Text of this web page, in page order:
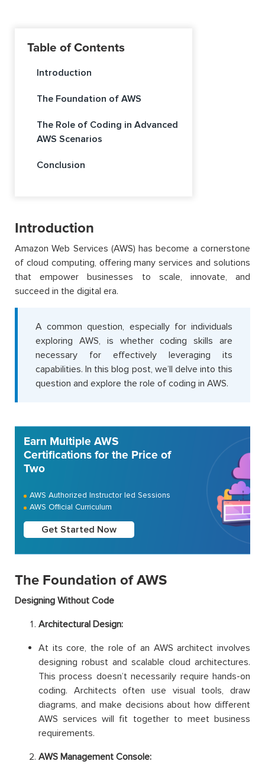
Table of Contents
Introduction
The Foundation of AWS
The Role of Coding in Advanced
AWS Scenarios
Conclusion
Introduction
Amazon Web Services (AWS) has become a cornerstone
of cloud computing, offering many services and solutions
that empower businesses to scale, innovate, and
succeed in the digital era.
A common question, especially for individuals
exploring AWS, is whether coding skills are
necessary for effectively leveraging its
capabilities. In this blog post, we’ll delve into this
question and explore the role of coding in AWS.
Earn Multiple AWS
Certifications for the Price of
Two
AWS Authorized Instructor led Sessions
AWS Official Curriculum
Get Started Now
The Foundation of AWS
Designing Without Code
Architectural Design:
At its core, the role of an AWS architect involves
designing robust and scalable cloud architectures.
This process doesn’t necessarily require hands-on
coding. Architects often use visual tools, draw
diagrams, and make decisions about how different
AWS services will fit together to meet business
requirements.
AWS Management Console: